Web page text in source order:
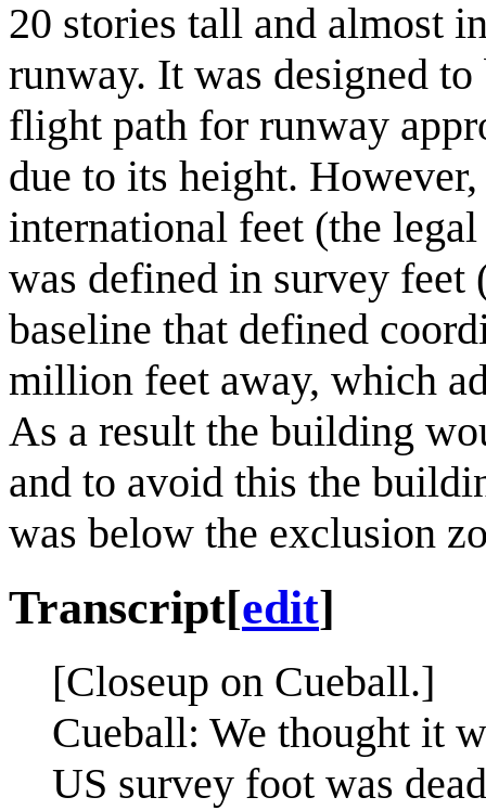
20 stories tall and almost
runway. It was designed
flight path for runway
due to its height.
international feet (the
was defined in survey
baseline that defined
million feet away, which
As a result the building
and to avoid this the
was below the exclusion
Transcript[edit]
[Closeup on Cueball.]
Cueball: We thought it
US survey foot was